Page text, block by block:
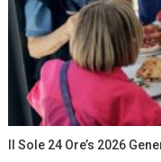
Il Sole 24 Ore’s 2026